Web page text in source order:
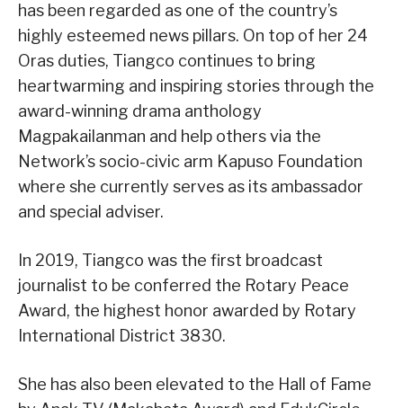
has been regarded as one of the country’s
highly esteemed news pillars. On top of her 24
Oras duties, Tiangco continues to bring
heartwarming and inspiring stories through the
award-winning drama anthology
Magpakailanman and help others via the
Network’s socio-civic arm Kapuso Foundation
where she currently serves as its ambassador
and special adviser.
In 2019, Tiangco was the first broadcast
journalist to be conferred the Rotary Peace
Award, the highest honor awarded by Rotary
International District 3830.
She has also been elevated to the Hall of Fame